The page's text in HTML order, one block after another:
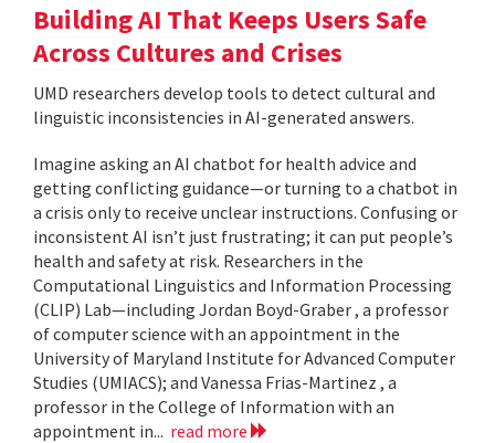
Building AI That Keeps Users Safe
Across Cultures and Crises
UMD researchers develop tools to detect cultural and
linguistic inconsistencies in AI-generated answers.
Imagine asking an AI chatbot for health advice and
getting conflicting guidance—or turning to a chatbot in
a crisis only to receive unclear instructions. Confusing or
inconsistent AI isn’t just frustrating; it can put people’s
health and safety at risk. Researchers in the
Computational Linguistics and Information Processing
(CLIP) Lab—including Jordan Boyd-Graber , a professor
of computer science with an appointment in the
University of Maryland Institute for Advanced Computer
Studies (UMIACS); and Vanessa Frias-Martinez , a
professor in the College of Information with an
appointment in... read more